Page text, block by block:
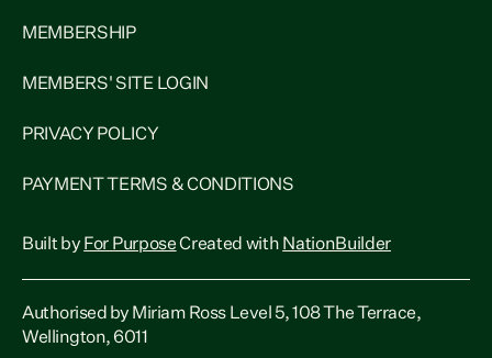
MEMBERSHIP
MEMBERS' SITE LOGIN
PRIVACY POLICY
PAYMENT TERMS & CONDITIONS
Built by For PurposeCreated with NationBuilder
Authorised by Miriam Ross Level 5, 108 The Terrace,
Wellington, 6011